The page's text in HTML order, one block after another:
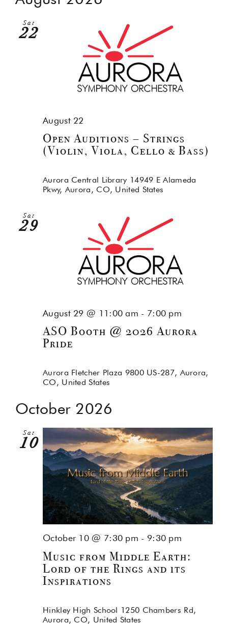
Sat
22
Open Auditions – Strings
(Violin, Viola, Cello & Bass)
August 22
Aurora Central Library 14949 E Alameda
Pkwy, Aurora, CO, United States
Sat
29
ASO Booth @ 2026 Aurora
Pride
August 29 @ 11:00 am - 7:00 pm
Aurora Fletcher Plaza 9800 US-287, Aurora,
CO, United States
October 2026
Sat
10
Music from Middle Earth:
Lord of the Rings and its
Inspirations
October 10 @ 7:30 pm - 9:30 pm
Hinkley High School 1250 Chambers Rd,
Aurora, CO, United States